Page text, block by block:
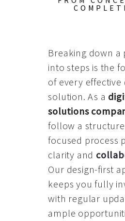
Breaking down a
into steps is the
of every effective
solution. As a
solutions
follow a
focused process
clarity and
Our design-first
keeps you fully
with regular
ample